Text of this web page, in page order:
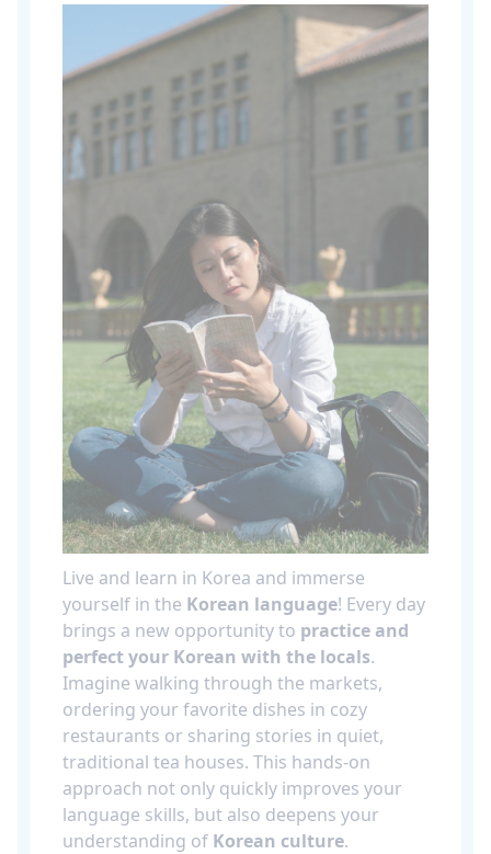
Live and learn in Korea and immerse
yourself in the Korean language! Every day
brings a new opportunity to practice and
perfect your Korean with the locals.
Imagine walking through the markets,
ordering your favorite dishes in cozy
restaurants or sharing stories in quiet,
traditional tea houses. This hands-on
approach not only quickly improves your
language skills, but also deepens your
understanding of Korean culture.